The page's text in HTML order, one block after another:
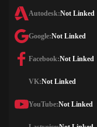
Autodesk:Not Linked
Google:Not Linked
Facebook:Not Linked
VK:Not Linked
YouTube:Not Linked